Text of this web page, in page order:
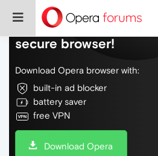
Do more on the web,
secure browser!
Download Opera browser with:
built-in ad blocker
battery saver
free VPN
Download Opera